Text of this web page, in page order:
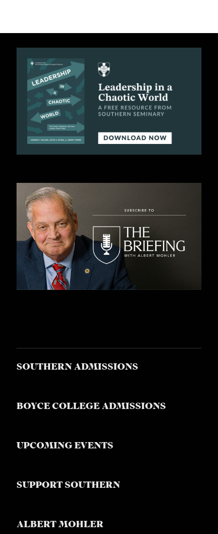
SOUTHERN ADMISSIONS
BOYCE COLLEGE ADMISSIONS
UPCOMING EVENTS
SUPPORT SOUTHERN
ALBERT MOHLER